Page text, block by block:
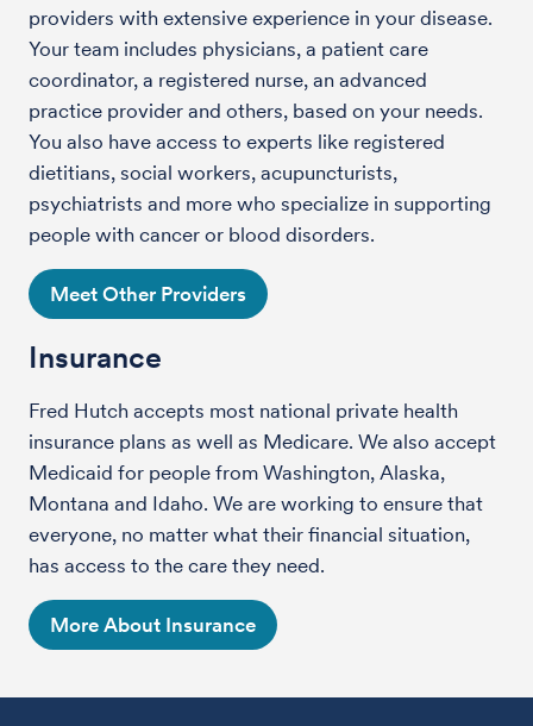
providers with extensive experience in your disease.
Your team includes physicians, a patient care
coordinator, a registered nurse, an advanced
practice provider and others, based on your needs.
You also have access to experts like registered
dietitians, social workers, acupuncturists,
psychiatrists and more who specialize in supporting
people with cancer or blood disorders.
Meet Other Providers
Insurance
Fred Hutch accepts most national private health
insurance plans as well as Medicare. We also accept
Medicaid for people from Washington, Alaska,
Montana and Idaho. We are working to ensure that
everyone, no matter what their financial situation,
has access to the care they need.
More About Insurance